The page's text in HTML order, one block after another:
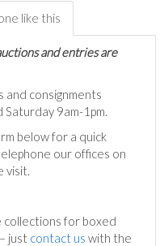
like this
and entries are
and consignments
9am-1pm.
below for a quick
our offices on
visit.
collections for boxed
just contact us with the